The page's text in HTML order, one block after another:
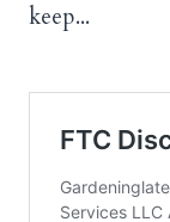
keep...